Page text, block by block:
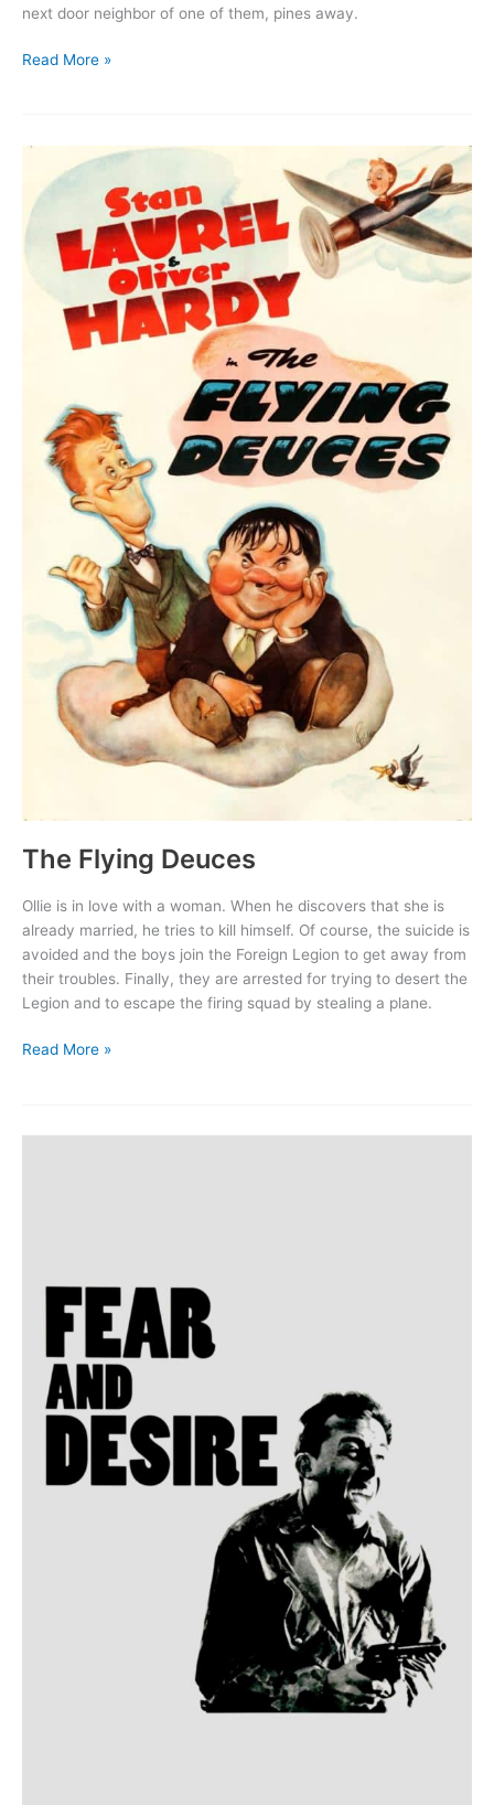
next door neighbor of one of them, pines away.
Wings
Read More »
The Flying Deuces
Ollie is in love with a woman. When he discovers that she is
already married, he tries to kill himself. Of course, the suicide is
avoided and the boys join the Foreign Legion to get away from
their troubles. Finally, they are arrested for trying to desert the
Legion and to escape the firing squad by stealing a plane.
The
Read More »